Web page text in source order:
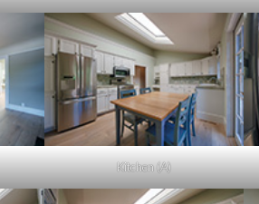
Kitchen (A)